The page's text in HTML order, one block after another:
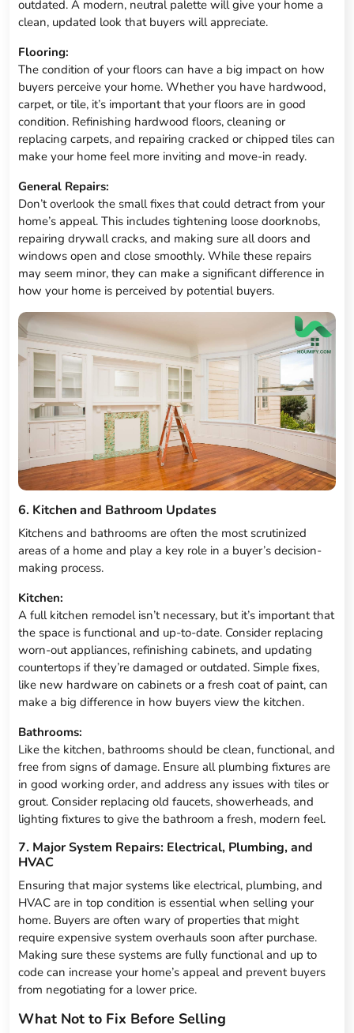
outdated. A modern, neutral palette will give your home a
clean, updated look that buyers will appreciate.
Flooring:
The condition of your floors can have a big impact on how
buyers perceive your home. Whether you have hardwood,
carpet, or tile, it’s important that your floors are in good
condition. Refinishing hardwood floors, cleaning or
replacing carpets, and repairing cracked or chipped tiles can
make your home feel more inviting and move-in ready.
General Repairs:
Don’t overlook the small fixes that could detract from your
home’s appeal. This includes tightening loose doorknobs,
repairing drywall cracks, and making sure all doors and
windows open and close smoothly. While these repairs
may seem minor, they can make a significant difference in
how your home is perceived by potential buyers.
6. Kitchen and Bathroom Updates
Kitchens and bathrooms are often the most scrutinized
areas of a home and play a key role in a buyer’s decision-
making process.
Kitchen:
A full kitchen remodel isn’t necessary, but it’s important that
the space is functional and up-to-date. Consider replacing
worn-out appliances, refinishing cabinets, and updating
countertops if they’re damaged or outdated. Simple fixes,
like new hardware on cabinets or a fresh coat of paint, can
make a big difference in how buyers view the kitchen.
Bathrooms:
Like the kitchen, bathrooms should be clean, functional, and
free from signs of damage. Ensure all plumbing fixtures are
in good working order, and address any issues with tiles or
grout. Consider replacing old faucets, showerheads, and
lighting fixtures to give the bathroom a fresh, modern feel.
7. Major System Repairs: Electrical, Plumbing, and
HVAC
Ensuring that major systems like electrical, plumbing, and
HVAC are in top condition is essential when selling your
home. Buyers are often wary of properties that might
require expensive system overhauls soon after purchase.
Making sure these systems are fully functional and up to
code can increase your home’s appeal and prevent buyers
from negotiating for a lower price.
What Not to Fix Before Selling